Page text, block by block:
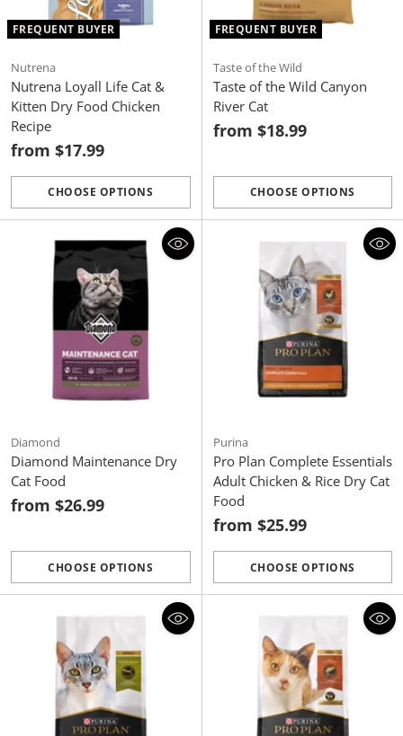
FREQUENT BUYER
Nutrena
Nutrena Loyall Life Cat &
Kitten Dry Food Chicken
Recipe
from $17.99
CHOOSE OPTIONS
Quantity
FREQUENT BUYER
Taste of the Wild
Taste of the Wild Canyon
River Cat
from $18.99
CHOOSE OPTIONS
Quantity
Diamond
Diamond Maintenance Dry
Cat Food
from $26.99
CHOOSE OPTIONS
Quantity
Purina
Pro Plan Complete Essentials
Adult Chicken & Rice Dry Cat
Food
from $25.99
CHOOSE OPTIONS
Quantity